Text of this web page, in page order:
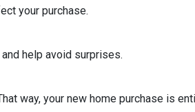
your purchase.
help avoid surprises.
way, your new home purchase is